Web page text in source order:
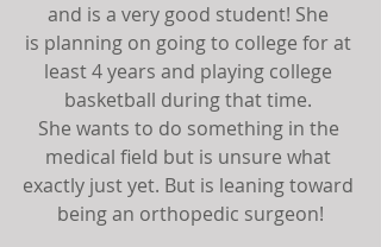
and is a very good student! She
is planning on going to college for at
least 4 years and playing college
basketball during that time.
She wants to do something in the
medical field but is unsure what
exactly just yet. But is leaning toward
being an orthopedic surgeon!